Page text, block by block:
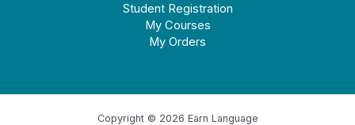
Student Registration
My Courses
My Orders
Copyright © 2026 Earn Language